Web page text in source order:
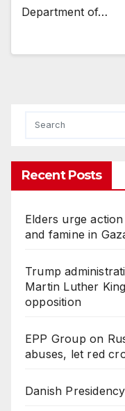
Department of…
Recent Posts
Elders urge
and famine in
Trump
Martin Luther
opposition
EPP Group on
abuses, let red
Danish